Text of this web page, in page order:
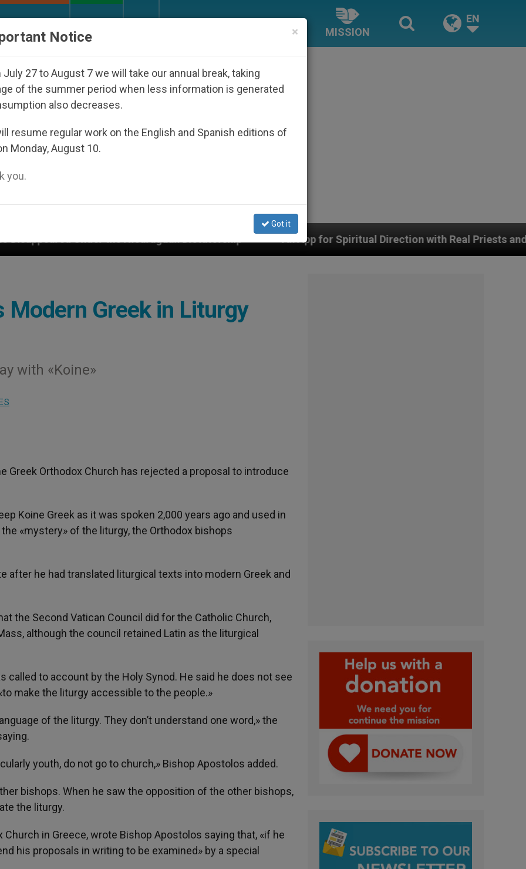
MISSION
EN
the Nicaraguan Dictatorship An App for Spiritual Direction with Real Priests and Other Inspiring
Modern Greek in Liturgy
with «Koine»
Greek Orthodox Church has rejected a proposal to introduce
Koine Greek as it was spoken 2,000 years ago and used in
«mystery» of the liturgy, the Orthodox bishops
after he had translated liturgical texts into modern Greek and
the Second Vatican Council did for the Catholic Church,
although the council retained Latin as the liturgical
called to account by the Holy Synod. He said he does not see
make the liturgy accessible to the people.»
of the liturgy. They don’t understand one word,» the
youth, do not go to church,» Bishop Apostolos added.
bishops. When he saw the opposition of the other bishops,
the liturgy.
in Greece, wrote Bishop Apostolos saying that, «if he
his proposals in writing to be examined» by a special
×
Notice
July 27 to August 7 we will take our annual break, taking
of the summer period when less information is generated
also decreases.
resume regular work on the English and Spanish editions of
Monday, August 10.
you.
Got it